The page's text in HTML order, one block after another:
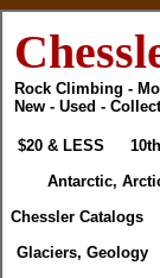
Rock Climbing -
New - Used -
$20 & LESS
Antarctic,
Chessler Catalogs
Glaciers, Geology